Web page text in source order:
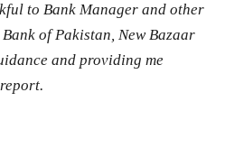
to Bank Manager and other
of Pakistan, New Bazaar
and providing me